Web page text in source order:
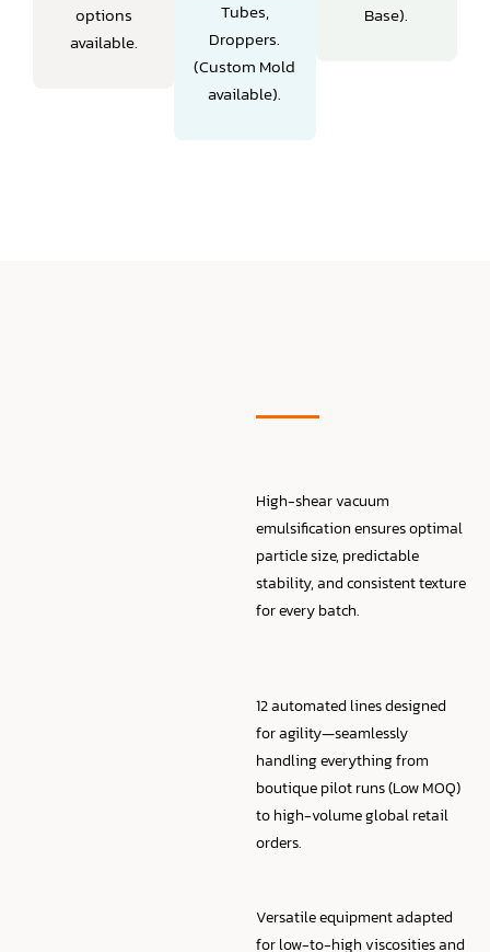
options
available.
Tubes,
Droppers.
(Custom Mold
available).
Base).
High-shear vacuum
emulsification ensures optimal
particle size, predictable
stability, and consistent texture
for every batch.
12 automated lines designed
for agility—seamlessly
handling everything from
boutique pilot runs (Low MOQ)
to high-volume global retail
orders.
Versatile equipment adapted
for low-to-high viscosities and